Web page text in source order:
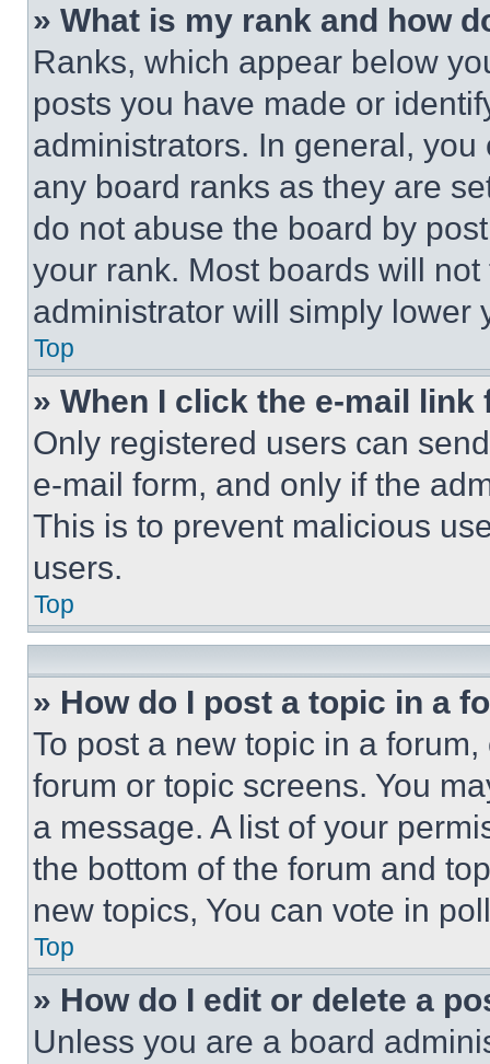
» What is my rank and how
Ranks, which appear below
posts you have made or
administrators. In general,
any board ranks as they are
do not abuse the board by
your rank. Most boards will
administrator will simply lower
Top
» When I click the e-mail
Only registered users can
e-mail form, and only if the
This is to prevent malicious
users.
Top
» How do I post a topic in a
To post a new topic in a
forum or topic screens. You
a message. A list of your
the bottom of the forum and
new topics, You can vote in
Top
» How do I edit or delete a
Unless you are a board